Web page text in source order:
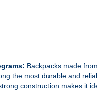
Backpacks made from
the most durable and
construction makes it